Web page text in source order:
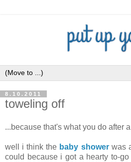
8.10.2011
toweling off
...because that's what you do after
well i think the baby showerwas
could because i got a hearty to-